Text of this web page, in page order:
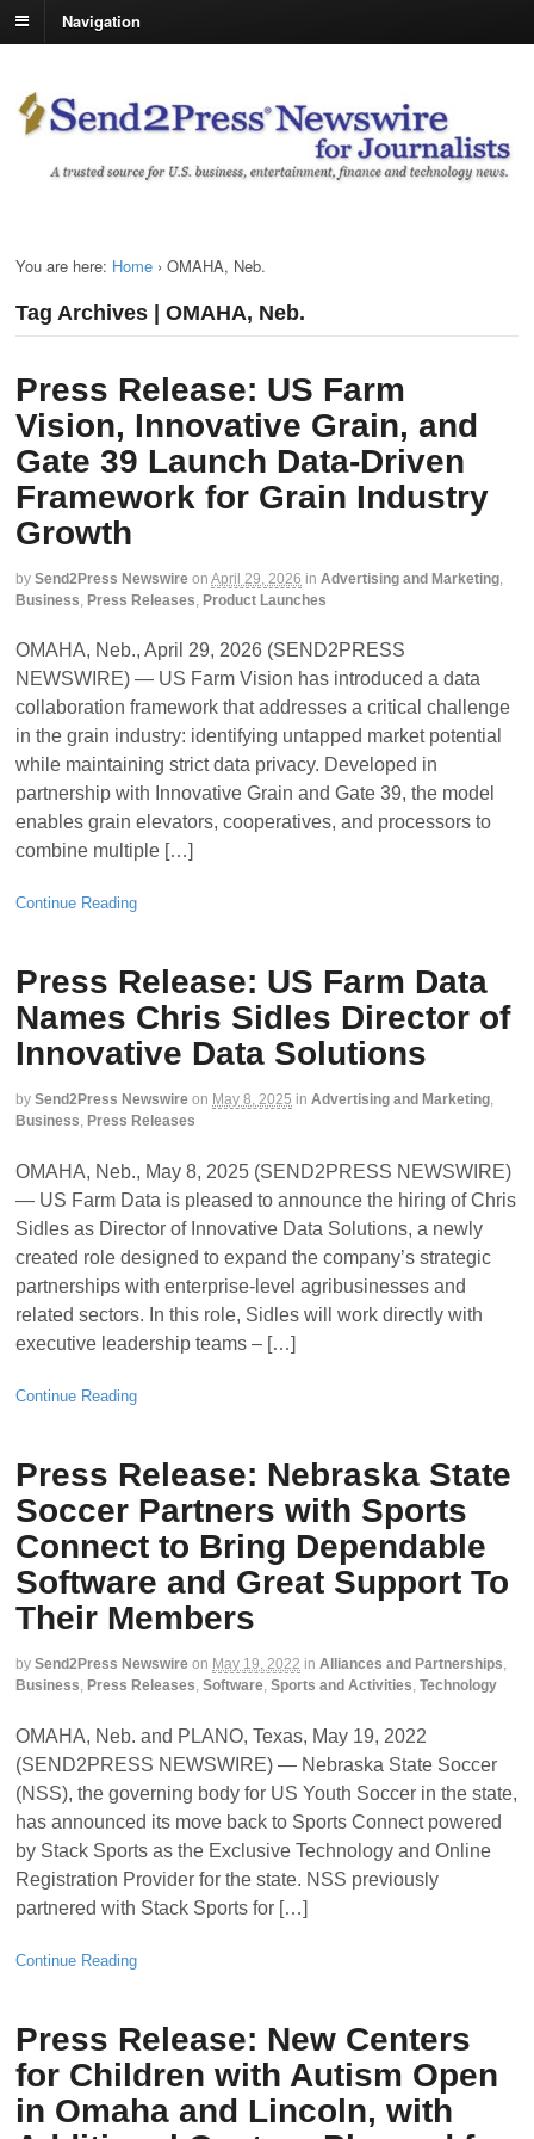
Navigation
You are here: Home › OMAHA, Neb.
Tag Archives | OMAHA, Neb.
Press Release: US Farm
Vision, Innovative Grain, and
Gate 39 Launch Data-Driven
Framework for Grain Industry
Growth
by Send2Press Newswire on April 29, 2026 in Advertising and Marketing
Business Press Releases Product Launches
OMAHA, Neb., April 29, 2026 (SEND2PRESS
NEWSWIRE) — US Farm Vision has introduced a data
collaboration framework that addresses a critical challenge
in the grain industry: identifying untapped market potential
while maintaining strict data privacy. Developed in
partnership with Innovative Grain and Gate 39, the model
enables grain elevators, cooperatives, and processors to
combine multiple […]
Continue Reading
Press Release: US Farm Data
Names Chris Sidles Director of
Innovative Data Solutions
by Send2Press Newswire on May 8, 2025 in Advertising and Marketing,
Business, Press Releases
OMAHA, Neb., May 8, 2025 (SEND2PRESS NEWSWIRE)
— US Farm Data is pleased to announce the hiring of Chris
Sidles as Director of Innovative Data Solutions, a newly
created role designed to expand the company’s strategic
partnerships with enterprise-level agribusinesses and
related sectors. In this role, Sidles will work directly with
executive leadership teams – […]
Continue Reading
Press Release: Nebraska State
Soccer Partners with Sports
Connect to Bring Dependable
Software and Great Support To
Their Members
by Send2Press Newswire on May 19, 2022 in Alliances and Partnerships,
Business, Press Releases, Software, Sports and Activities, Technology
OMAHA, Neb. and PLANO, Texas, May 19, 2022
(SEND2PRESS NEWSWIRE) — Nebraska State Soccer
(NSS), the governing body for US Youth Soccer in the state,
has announced its move back to Sports Connect powered
by Stack Sports as the Exclusive Technology and Online
Registration Provider for the state. NSS previously
partnered with Stack Sports for […]
Continue Reading
Press Release: New Centers
for Children with Autism Open
in Omaha and Lincoln, with